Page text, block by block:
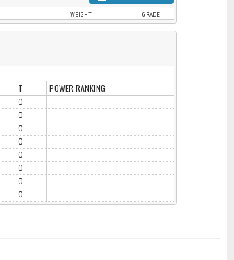
WEIGHT GRADE
T POWER RANKING
0
0
0
0
0
0
0
0